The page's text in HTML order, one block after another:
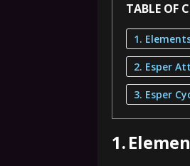
TABLE OF
2. Esper
3. Esper
1.